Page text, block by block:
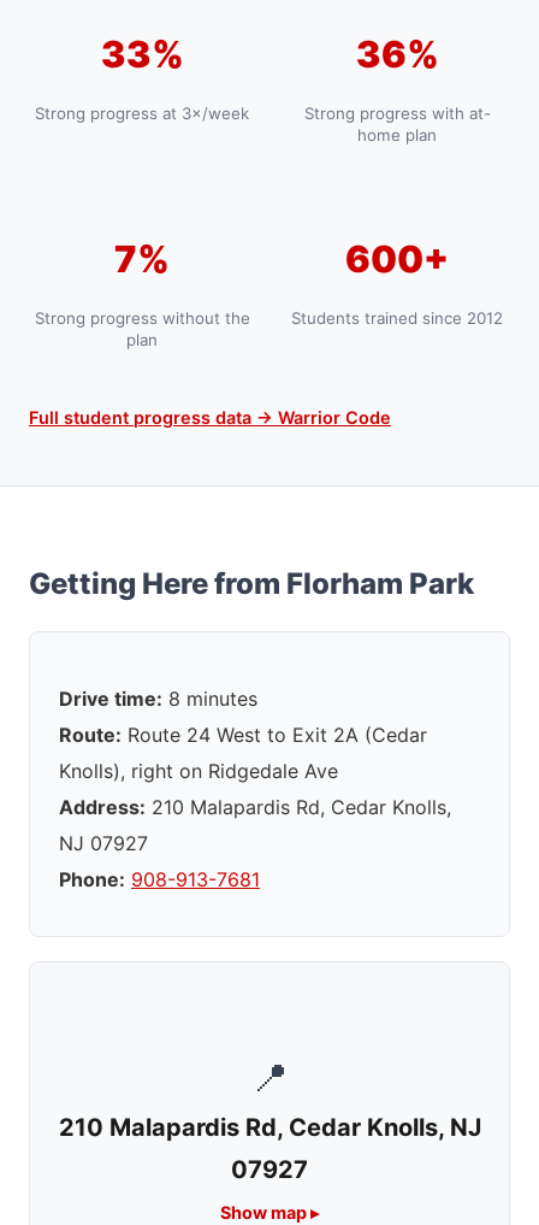
33%
Strong progress at 3×/week
36%
Strong progress with at-
home plan
7%
Strong progress without the
plan
600+
Students trained since 2012
Full student progress data → Warrior Code
Getting Here from Florham Park
Drive time: 8 minutes
Route: Route 24 West to Exit 2A (Cedar
Knolls), right on Ridgedale Ave
Address: 210 Malapardis Rd, Cedar Knolls,
NJ 07927
Phone: 908-913-7681
📍
210 Malapardis Rd, Cedar Knolls, NJ
07927
Show map ▸